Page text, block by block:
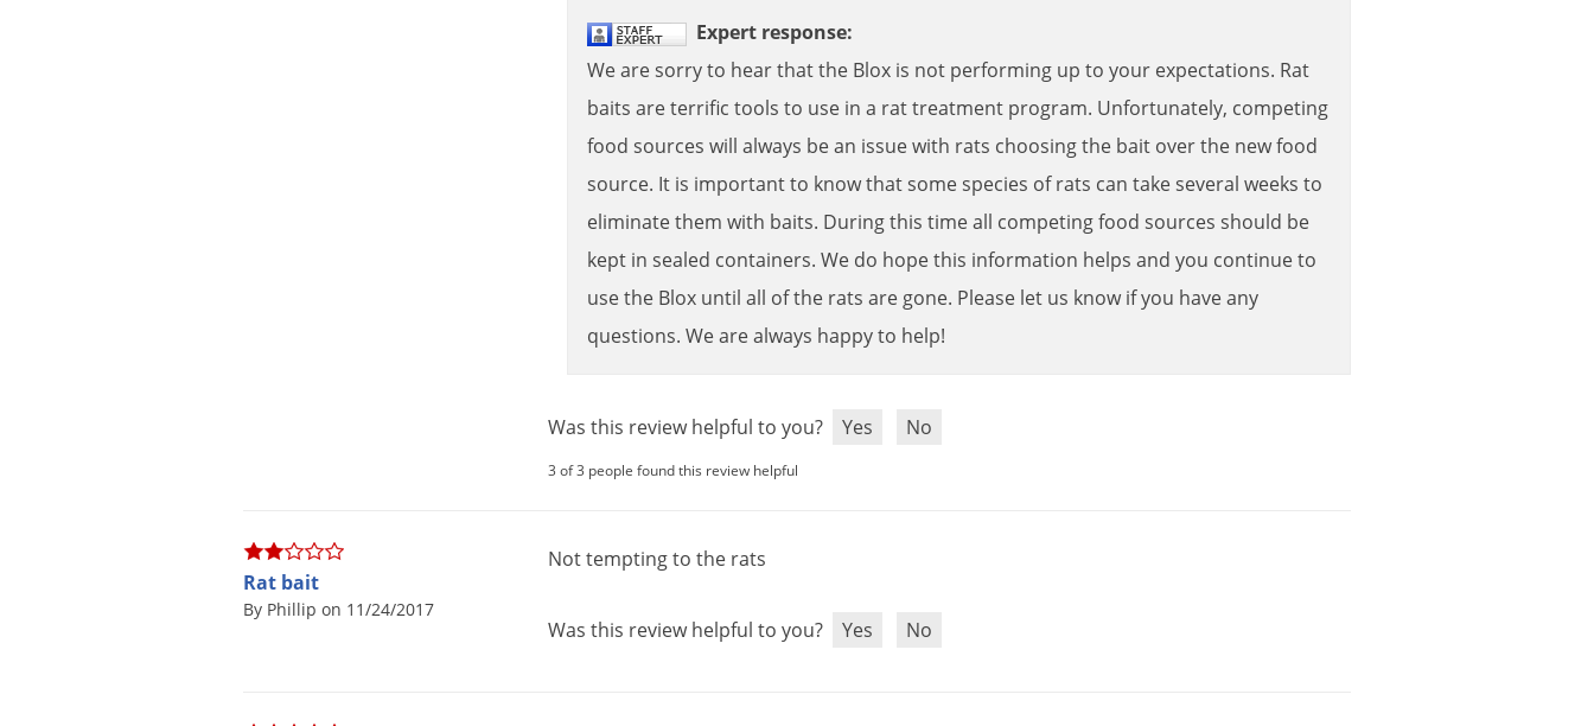
Expert response:
Wearesorryto hearthatthe Blox is not performing up to your expectations. Rat
baits areterrific tools to use in a rattreatment program. Unfortunately, competing
food sources will always bean issuewith rats choosingthe bait overthe newfood
source. It is importantto knowthatsomespecies of rats can takeseveral weeks to
eliminatethem with baits. Duringthis timeall competingfood sources should be
kept in sealed containers.We do hopethis information helps and you continueto
usethe Blox until all ofthe rats are gone. Please let us know ifyou haveany
questions.Wearealways happyto help!
Was this review helpful to you? Yes No
3 of 3 people found this review helpful
Rat bait
By Phillip on 11/24/2017
Nottemptingto the rats
Was this review helpful to you? Yes No